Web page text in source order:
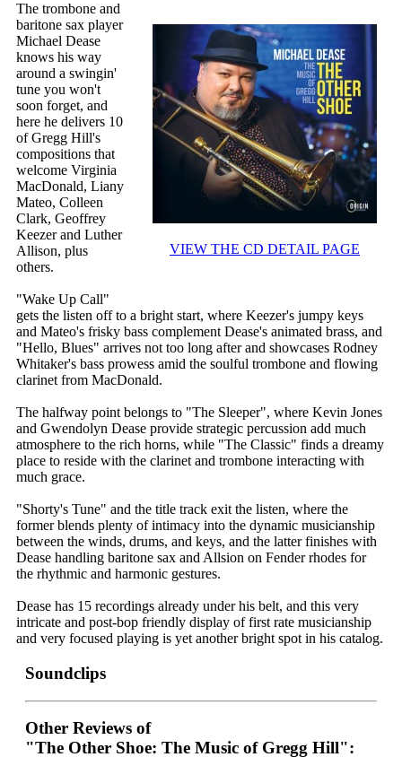
VIEW THE CD DETAIL PAGE
The trombone and
baritone sax player
Michael Dease
knows his way
around a swingin'
tune you won't
soon forget, and
here he delivers 10
of Gregg Hill's
compositions that
welcome Virginia
MacDonald, Liany
Mateo, Colleen
Clark, Geoffrey
Keezer and Luther
Allison, plus
others.
"Wake Up Call"
gets the listen off to a bright start, where Keezer's jumpy keys
and Mateo's frisky bass complement Dease's animated brass, and
"Hello, Blues" arrives not too long after and showcases Rodney
Whitaker's bass prowess amid the soulful trombone and flowing
clarinet from MacDonald.
The halfway point belongs to "The Sleeper", where Kevin Jones
and Gwendolyn Dease provide strategic percussion add much
atmosphere to the rich horns, while "The Classic" finds a dreamy
place to reside with the clarinet and trombone interacting with
much grace.
"Shorty's Tune" and the title track exit the listen, where the
former blends plenty of intimacy into the dynamic musicianship
between the winds, drums, and keys, and the latter finishes with
Dease handling baritone sax and Allsion on Fender rhodes for
the rhythmic and harmonic gestures.
Dease has 15 recordings already under his belt, and this very
intricate and post-bop friendly display of first rate musicianship
and very focused playing is yet another bright spot in his catalog.
Soundclips
Other Reviews of
"The Other Shoe: The Music of Gregg Hill":